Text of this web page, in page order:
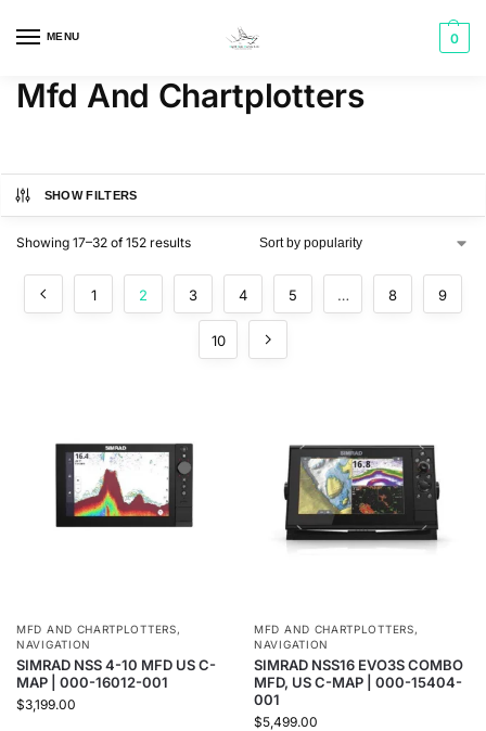
MENU 0
Mfd And Chartplotters
SHOW FILTERS
Showing 17–32 of 152 results
1 2 3 4 5 … 8 9
10
MFD AND CHARTPLOTTERS,
NAVIGATION
SIMRAD NSS 4-10 MFD US C-
MAP | 000-16012-001
$3,199.00
MFD AND CHARTPLOTTERS,
NAVIGATION
SIMRAD NSS16 EVO3S COMBO
MFD, US C-MAP | 000-15404-
001
$5,499.00